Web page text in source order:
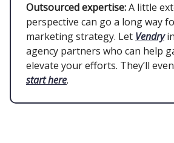
Outsourced expertise:A little
perspective can go a long way
marketing strategy. Let Vendry
agency partners who can help
elevate your efforts. They’ll
start here.